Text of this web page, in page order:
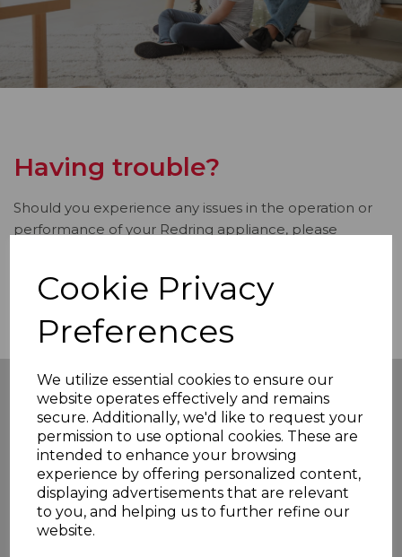
Cookie Privacy
Preferences
We utilize essential cookies to ensure our
website operates effectively and remains
secure. Additionally, we'd like to request your
permission to use optional cookies. These are
intended to enhance your browsing
experience by offering personalized content,
displaying advertisements that are relevant
to you, and helping us to further refine our
website.
Having trouble?
Should you experience any issues in the operation or
performance of your Redring appliance, please
redringsupport@rkwltd.com
6095.
Our Products
Showering
Water Heating
All Products